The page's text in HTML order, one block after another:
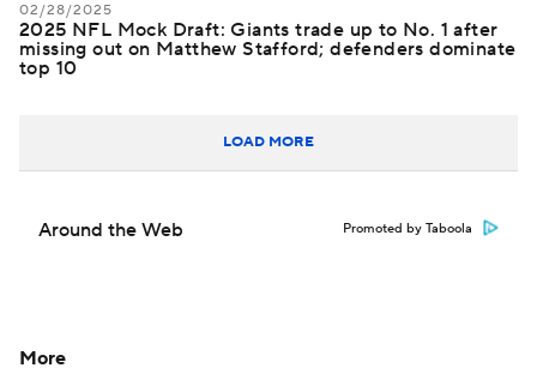
02/28/2025
2025 NFL Mock Draft: Giants trade up to No. 1 after
missing out on Matthew Stafford; defenders dominate
top 10
LOAD MORE
Around the Web Promoted by Taboola
More